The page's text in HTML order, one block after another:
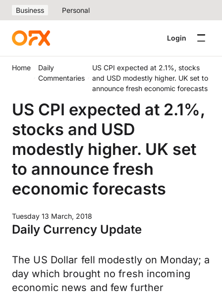
Business Personal
Login
Home
Daily
Commentaries
US CPI expected at 2.1%, stocks
and USD modestly higher. UK set to
announce fresh economic forecasts
US CPI expected at 2.1%,
stocks and USD
modestly higher. UK set
to announce fresh
economic forecasts
Tuesday 13 March, 2018
Daily Currency Update
The US Dollar fell modestly on Monday; a
day which brought no fresh incoming
economic news and few further